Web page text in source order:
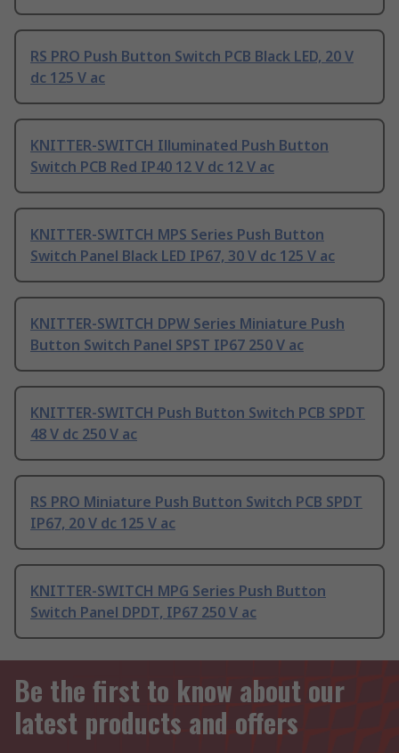
RS PRO Push Button Switch PCB Black LED, 20 V
dc 125 V ac
KNITTER-SWITCH Illuminated Push Button
Switch PCB Red IP40 12 V dc 12 V ac
KNITTER-SWITCH MPS Series Push Button
Switch Panel Black LED IP67, 30 V dc 125 V ac
KNITTER-SWITCH DPW Series Miniature Push
Button Switch Panel SPST IP67 250 V ac
KNITTER-SWITCH Push Button Switch PCB SPDT
48 V dc 250 V ac
RS PRO Miniature Push Button Switch PCB SPDT
IP67, 20 V dc 125 V ac
KNITTER-SWITCH MPG Series Push Button
Switch Panel DPDT, IP67 250 V ac
Be the first to know about our
latest products and offers